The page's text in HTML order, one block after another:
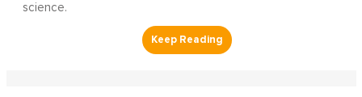
science.